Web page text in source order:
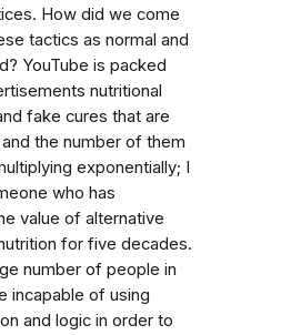
How did we come
tactics as normal and
YouTube is packed
nutritional
fake cures that are
the number of them
exponentially; I
who has
value of alternative
for five decades.
number of people in
incapable of using
and logic in order to